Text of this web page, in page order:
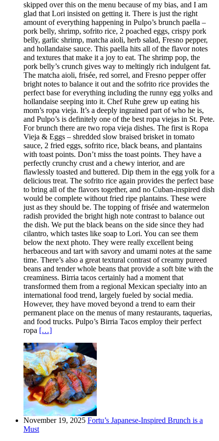
skipped over this on the menu because of my bias, and I am
glad that Lori insisted on getting it. There is just the right
amount of everything happening in Pulpo’s brunch paella –
pork belly, shrimp, sofrito rice, 2 poached eggs, crispy pork
belly, garlic shrimp, matcha aioli, herb salad, Fresno pepper,
and hollandaise sauce. This paella hits all of the flavor notes
and textures that make it a joy to eat. The shrimp pop, the
pork belly’s crunch gives way to meltingly rich indulgent fat.
The matcha aioli, frisée, red sorrel, and Fresno pepper offer
bright notes to balance it out and the sofrito rice provides the
perfect base for everything including the runny egg yolks and
hollandaise seeping into it. Chef Ruhe grew up eating his
mom’s ropa vieja. It’s a deeply ingrained part of who he is,
and Pulpo’s is definitely one of the best ropa viejas in St. Pete.
For brunch there are two ropa vieja dishes. The first is Ropa
Vieja & Eggs – shredded slow braised brisket in tomato
sauce, 2 fried eggs, sofrito rice, black beans, and plantains
with toast points. Don’t miss the toast points. They have a
perfectly crunchy crust and a chewy interior, and are
flawlessly toasted and buttered. Dip them in the egg yolk for a
delicious treat. The sofrito rice again provides the perfect base
to bring all of the flavors together, and no Cuban-inspired dish
would be complete without fried ripe plantains. These were
just as they should be. The topping of frisée and watermelon
radish provided the bright high note contrast to balance out
the dish. We put the black beans on the side since they had
cilantro, which tastes like soap to Lori. You can see them
below the next photo. They were really excellent being
herbaceous and tart with savory and umami notes at the same
time. There’s also a great textural contrast of creamy pureed
beans and tender whole beans that provide a soft bite with the
creaminess. Birria tacos certainly had a moment that
transformed them from a regional Mexican specialty into an
international food trend, largely fueled by social media.
However, they have moved beyond a trend to earn their
permanent place on the menus of many restaurants, taquerias,
and food trucks. Pulpo’s Birria Tacos employ their perfect
ropa […]
November 19, 2025 Fortu’s Japanese-Inspired Brunch is a
Must